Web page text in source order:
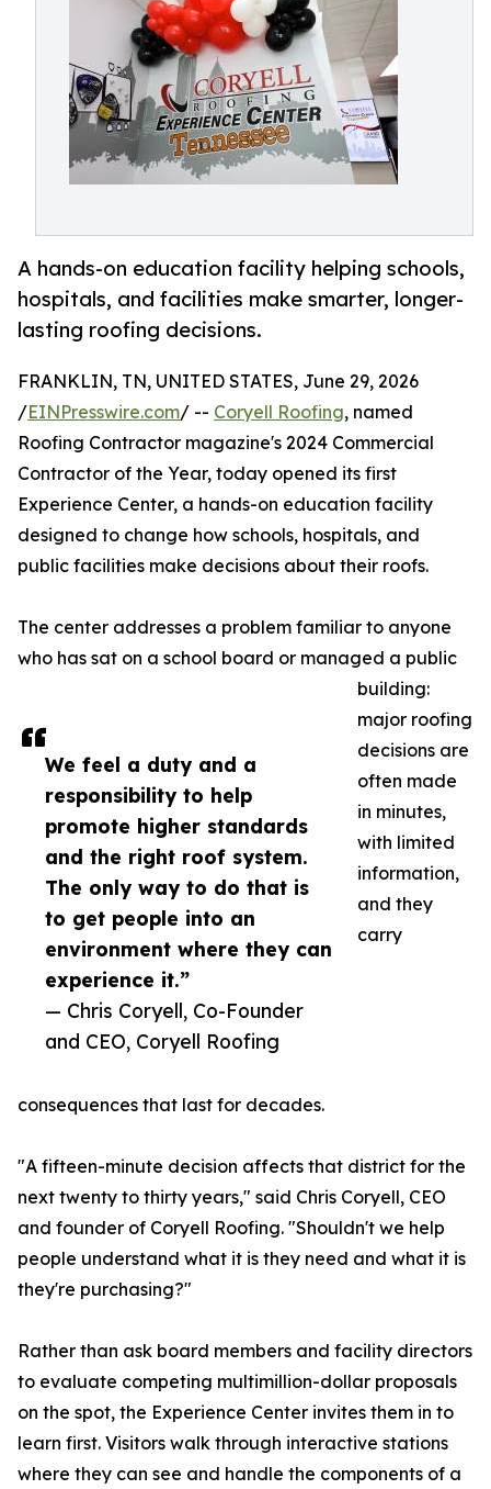
A hands-on education facility helping schools,
hospitals, and facilities make smarter, longer-
lasting roofing decisions.
We feel a duty and a
responsibility to help
promote higher standards
and the right roof system.
The only way to do that is
to get people into an
environment where they can
experience it.”
— Chris Coryell, Co-Founder
and CEO, Coryell Roofing
FRANKLIN, TN, UNITED STATES, June 29, 2026
/EINPresswire.com/ -- Coryell Roofing, named
Roofing Contractor magazine's 2024 Commercial
Contractor of the Year, today opened its first
Experience Center, a hands-on education facility
designed to change how schools, hospitals, and
public facilities make decisions about their roofs.
The center addresses a problem familiar to anyone
who has sat on a school board or managed a public
building:
major roofing
decisions are
often made
in minutes,
with limited
information,
and they
carry
consequences that last for decades.
"A fifteen-minute decision affects that district for the
next twenty to thirty years," said Chris Coryell, CEO
and founder of Coryell Roofing. "Shouldn't we help
people understand what it is they need and what it is
they're purchasing?"
Rather than ask board members and facility directors
to evaluate competing multimillion-dollar proposals
on the spot, the Experience Center invites them in to
learn first. Visitors walk through interactive stations
where they can see and handle the components of a